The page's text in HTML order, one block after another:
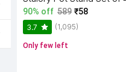
90% off 589 ₹58
3.7 (1,095)
Only few left